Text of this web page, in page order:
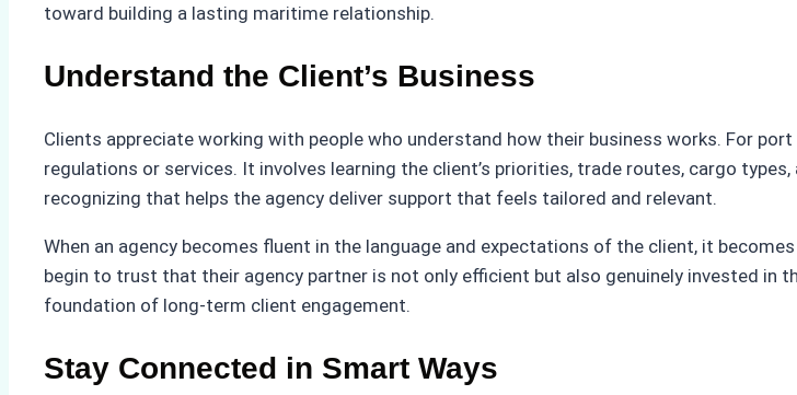
toward building a lasting maritime relationship.
Understand the Client’s Business
Clients appreciate working with people who understand how their business works. For
regulations or services. It involves learning the client’s priorities, trade routes, cargo
recognizing that helps the agency deliver support that feels tailored and relevant.
When an agency becomes fluent in the language and expectations of the client, it
begin to trust that their agency partner is not only efficient but also genuinely invested
foundation of long-term client engagement.
Stay Connected in Smart Ways